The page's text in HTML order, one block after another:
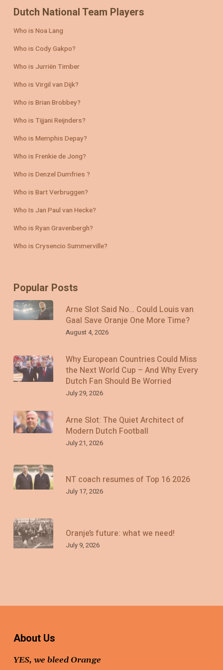
Dutch National Team Players
Who is Noa Lang
Who is Cody Gakpo?
Who is Jurriën Timber
Who is Virgil van Dijk?
Who is Brian Brobbey?
Who is Tijjani Reijnders?
Who is Memphis Depay?
Who is Frenkie de Jong?
Who is Denzel Dumfries ?
Who is Bart Verbruggen?
Who Is Jan Paul van Hecke?
Who is Ryan Gravenbergh?
Who is Crysencio Summerville?
Popular Posts
Arne Slot Said No… Could Louis van
Gaal Save Oranje One More Time?
August 4, 2026
Why European Countries Could Miss
the Next World Cup – And Why Every
Dutch Fan Should Be Worried
July 29, 2026
Arne Slot: The Quiet Architect of
Modern Dutch Football
July 21, 2026
NT coach resumes of Top 16 2026
July 17, 2026
Oranje’s future: what we need!
July 9, 2026
About Us
YES, we bleed Orange